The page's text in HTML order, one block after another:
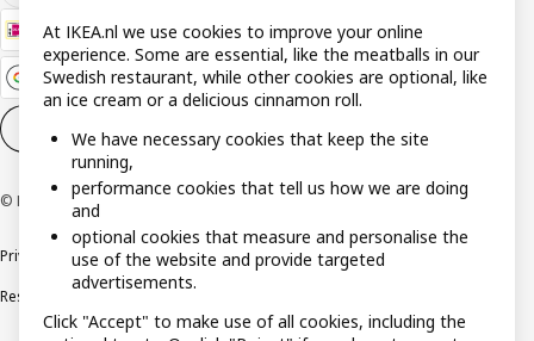
Cookie settings EN
© Inter IKEA Systems B.V. 1999-2026
Privacy policyCookiesTerms and conditionsUser terms and conditions
Responsible Disclosure Program
At IKEA.nl we use cookies to improve your online
experience. Some are essential, like the meatballs in our
Swedish restaurant, while other cookies are optional, like
an ice cream or a delicious cinnamon roll.
We have necessary cookies that keep the site
running,
performance cookies that tell us how we are doing
and
optional cookies that measure and personalise the
use of the website and provide targeted
advertisements.
Click "Accept" to make use of all cookies, including the